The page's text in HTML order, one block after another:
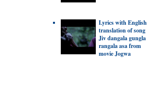
Lyrics with English
translation of song
Jiv dangala gungla
rangala asa from
movie Jogwa